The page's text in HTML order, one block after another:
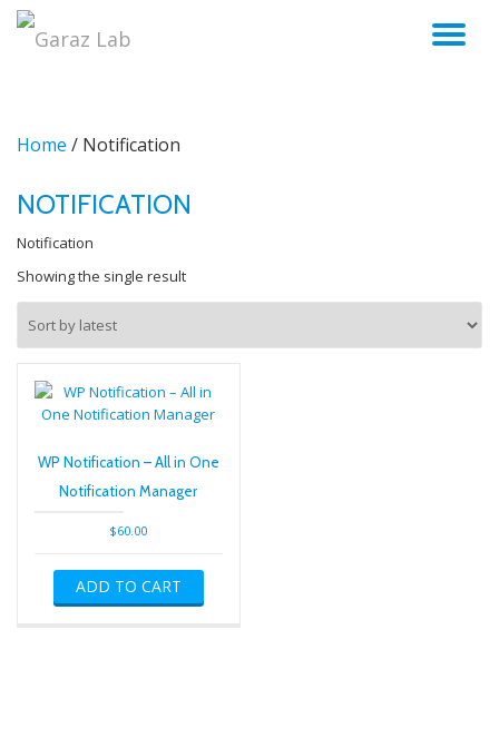
Home / Notification
NOTIFICATION
Notification
Showing the single result
WP Notification – All in One
Notification Manager
$60.00
ADD TO CART